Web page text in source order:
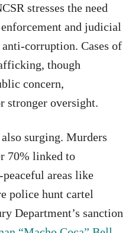
stresses the need
and judicial
corruption. Cases of
though
concern,
stronger oversight.
surging. Murders
70% linked to
areas like
police hunt cartel
Department’s sanction